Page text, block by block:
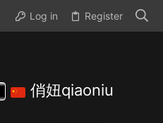
Log in Register
俏妞qiaoniu